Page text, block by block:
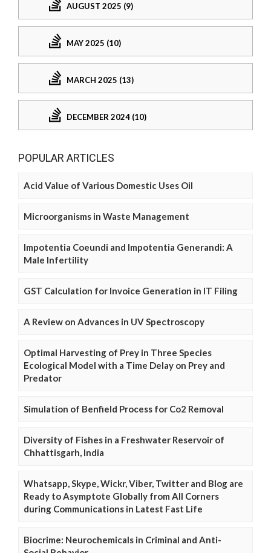
AUGUST 2025 (9)
MAY 2025 (10)
MARCH 2025 (13)
DECEMBER 2024 (10)
POPULAR ARTICLES
Acid Value of Various Domestic Uses Oil
Microorganisms in Waste Management
Impotentia Coeundi and Impotentia Generandi: A
Male Infertility
GST Calculation for Invoice Generation in IT Filing
A Review on Advances in UV Spectroscopy
Optimal Harvesting of Prey in Three Species
Ecological Model with a Time Delay on Prey and
Predator
Simulation of Benfield Process for Co2 Removal
Diversity of Fishes in a Freshwater Reservoir of
Chhattisgarh, India
Whatsapp, Skype, Wickr, Viber, Twitter and Blog are
Ready to Asymptote Globally from All Corners
during Communications in Latest Fast Life
Biocrime: Neurochemicals in Criminal and Anti-